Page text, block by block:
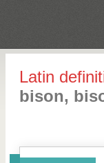
Latin
bison,